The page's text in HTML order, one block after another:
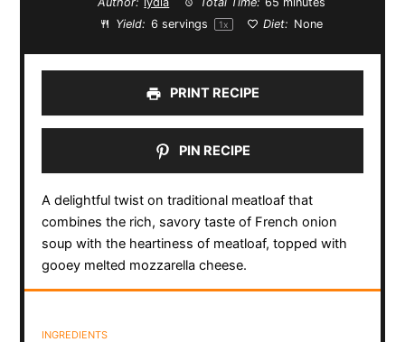
Yield: 6 servings 1x Diet: None
PRINT RECIPE
PIN RECIPE
A delightful twist on traditional meatloaf that
combines the rich, savory taste of French onion
soup with the heartiness of meatloaf, topped with
gooey melted mozzarella cheese.
INGREDIENTS